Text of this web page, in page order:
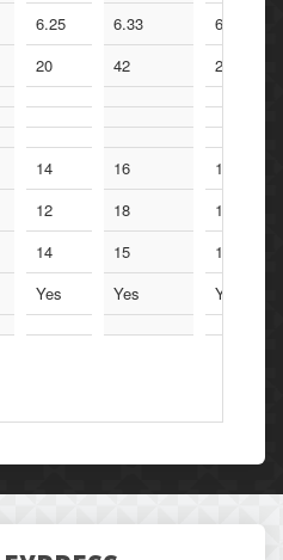
6.25
20
14
12
14
Yes
6.33
42
16
18
15
Yes
6.25
20
14
12
14
Yes